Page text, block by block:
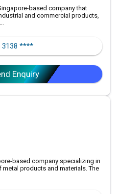
based company that
and commercial products,
3138 ****
Enquiry
based company specializing in
products and materials. The